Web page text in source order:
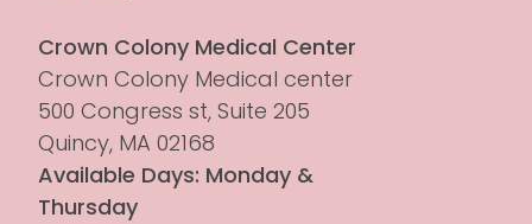
Crown Colony Medical Center
Crown Colony Medical center
500 Congress st, Suite 205
Quincy, MA 02168
Available Days: Monday &
Thursday